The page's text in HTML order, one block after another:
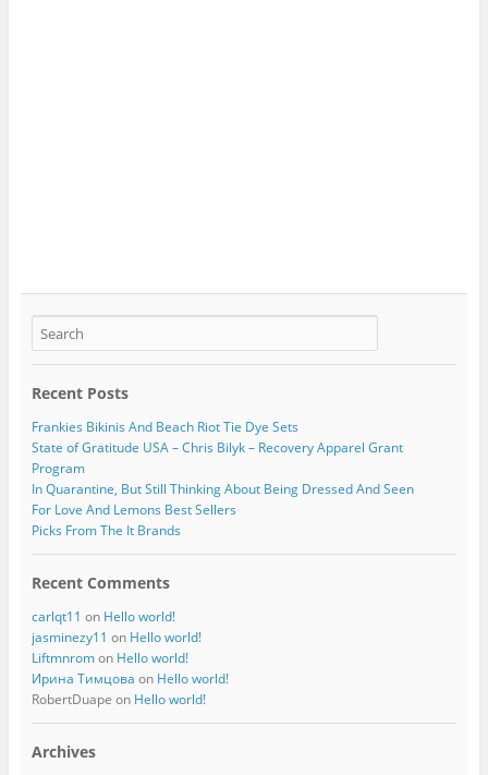
Recent Posts
Frankies Bikinis And Beach Riot Tie Dye Sets
State of Gratitude USA – Chris Bilyk – Recovery Apparel Grant
Program
In Quarantine, But Still Thinking About Being Dressed And Seen
For Love And Lemons Best Sellers
Picks From The It Brands
Recent Comments
carlqt11 on Hello world!
jasminezy11 on Hello world!
Liftmnromon Hello world!
Ирина Тимцова on Hello world!
RobertDuape on Hello world!
Archives